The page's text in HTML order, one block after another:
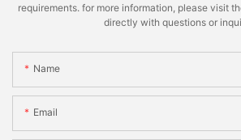
requirements. for more information, please visit
directly with questions or
Name
Email